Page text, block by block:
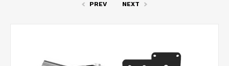
PREV NEXT